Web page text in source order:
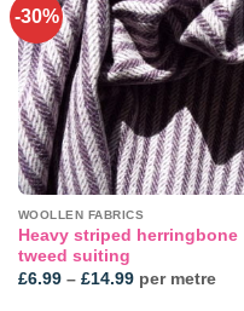
-30%
Add to
wishlist
WOOLLEN FABRICS
Heavy striped herringbone
tweed suiting
£6.99 – £14.99Price
range:
per metre